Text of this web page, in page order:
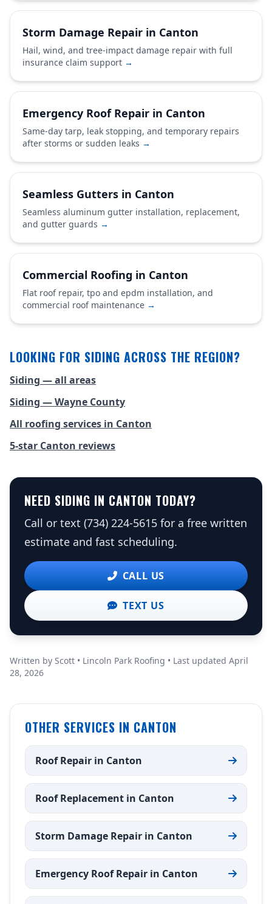
Storm Damage Repair in Canton
Hail, wind, and tree-impact damage repair with full
insurance claim support →
Emergency Roof Repair in Canton
Same-day tarp, leak stopping, and temporary repairs
after storms or sudden leaks →
Seamless Gutters in Canton
Seamless aluminum gutter installation, replacement,
and gutter guards →
Commercial Roofing in Canton
Flat roof repair, tpo and epdm installation, and
commercial roof maintenance →
LOOKING FOR SIDING ACROSS THE REGION?
Siding — all areas
Siding — Wayne County
All roofing services in Canton
5-star Canton reviews
NEED SIDING IN CANTON TODAY?
Call or text (734) 224-5615 for a free written
estimate and fast scheduling.
CALL US
TEXT US
Written by Scott • Lincoln Park Roofing • Last updated April
28, 2026
OTHER SERVICES IN CANTON
Roof Repair in Canton
Roof Replacement in Canton
Storm Damage Repair in Canton
Emergency Roof Repair in Canton